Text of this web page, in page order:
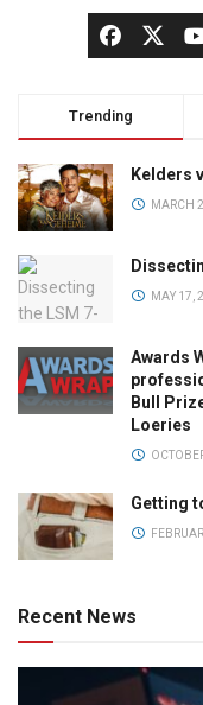
Trending
Kelders
MARCH
MAY 17,
Awards
Bull
Loeries
Getting
Recent News